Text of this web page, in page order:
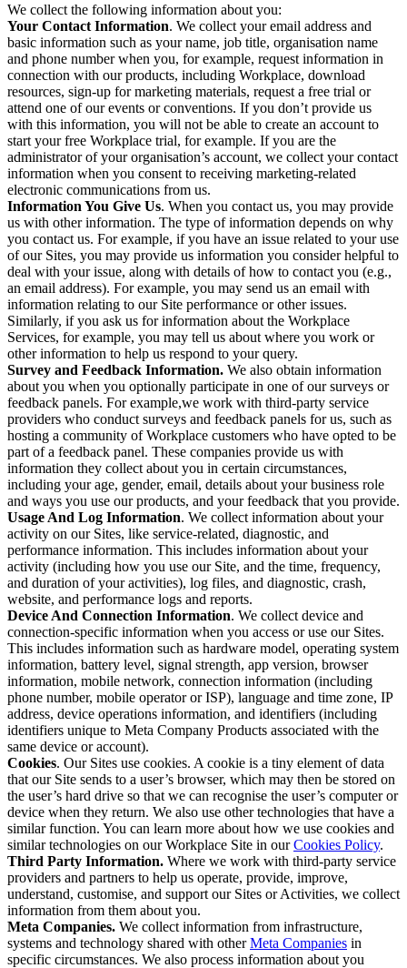
We collect the following information about you:
Your Contact Information. We collect your email address and
basic information such as your name, job title, organisation name
and phone number when you, for example, request information in
connection with our products, including Workplace, download
resources, sign-up for marketing materials, request a free trial or
attend one of our events or conventions. If you don’t provide us
with this information, you will not be able to create an account to
start your free Workplace trial, for example. If you are the
administrator of your organisation’s account, we collect your contact
information when you consent to receiving marketing-related
electronic communications from us.
Information You Give Us. When you contact us, you may provide
us with other information. The type of information depends on why
you contact us. For example, if you have an issue related to your use
of our Sites, you may provide us information you consider helpful to
deal with your issue, along with details of how to contact you (e.g.,
an email address). For example, you may send us an email with
information relating to our Site performance or other issues.
Similarly, if you ask us for information about the Workplace
Services, for example, you may tell us about where you work or
other information to help us respond to your query.
Survey and Feedback Information. We also obtain information
about you when you optionally participate in one of our surveys or
feedback panels. For example,we work with third-party service
providers who conduct surveys and feedback panels for us, such as
hosting a community of Workplace customers who have opted to be
part of a feedback panel. These companies provide us with
information they collect about you in certain circumstances,
including your age, gender, email, details about your business role
and ways you use our products, and your feedback that you provide.
Usage And Log Information. We collect information about your
activity on our Sites, like service-related, diagnostic, and
performance information. This includes information about your
activity (including how you use our Site, and the time, frequency,
and duration of your activities), log files, and diagnostic, crash,
website, and performance logs and reports.
Device And Connection Information. We collect device and
connection-specific information when you access or use our Sites.
This includes information such as hardware model, operating system
information, battery level, signal strength, app version, browser
information, mobile network, connection information (including
phone number, mobile operator or ISP), language and time zone, IP
address, device operations information, and identifiers (including
identifiers unique to Meta Company Products associated with the
same device or account).
Cookies. Our Sites use cookies. A cookie is a tiny element of data
that our Site sends to a user’s browser, which may then be stored on
the user’s hard drive so that we can recognise the user’s computer or
device when they return. We also use other technologies that have a
similar function. You can learn more about how we use cookies and
similar technologies on our Workplace Site in ourCookies Policy.
Third Party Information. Where we work with third-party service
providers and partners to help us operate, provide, improve,
understand, customise, and support our Sites or Activities, we collect
information from them about you.
Meta Companies. We collect information from infrastructure,
systems and technology shared with otherMeta Companies in
specific circumstances. We also process information about you